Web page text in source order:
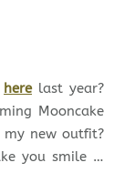
herelast year?
Mooncake
new outfit?
you smile …